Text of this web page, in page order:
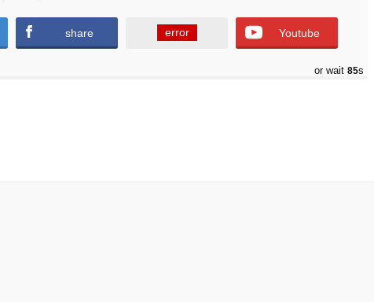
share error Youtube
or wait 84s